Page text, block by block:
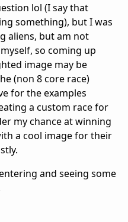
lol (I say that
something), but I was
aliens, but am not
so coming up
image may be
(non 8 core race)
for the examples
a custom race for
my chance at winning
a cool image for their
and seeing some